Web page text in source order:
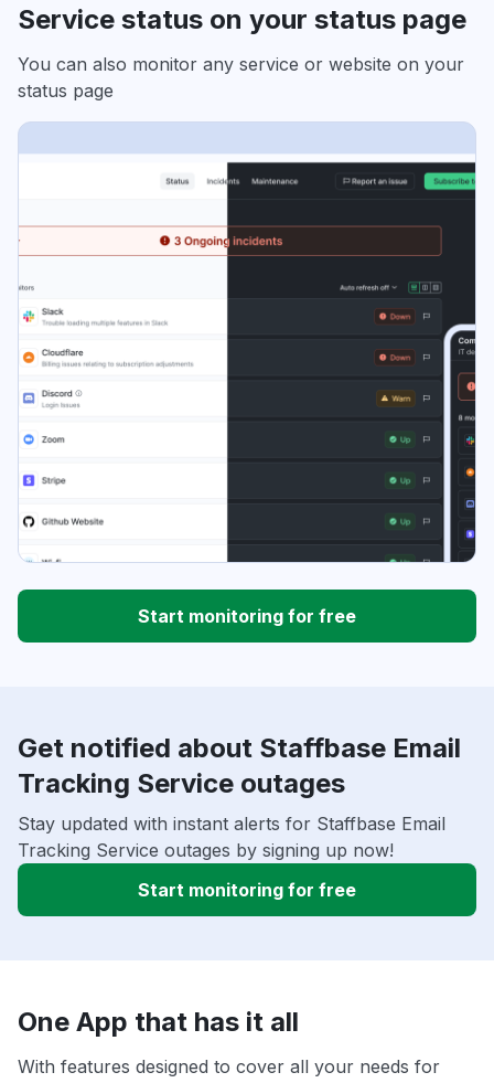
Service status on your status page
You can also monitor any service or website on your
status page
Start monitoring for free
Get notified about Staffbase Email
Tracking Service outages
Stay updated with instant alerts for Staffbase Email
Tracking Service outages by signing up now!
Start monitoring for free
One App that has it all
With features designed to cover all your needs for